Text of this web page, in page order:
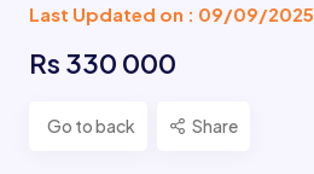
Last Updated on : 09/09/2025
Rs 330 000
Go to back Share